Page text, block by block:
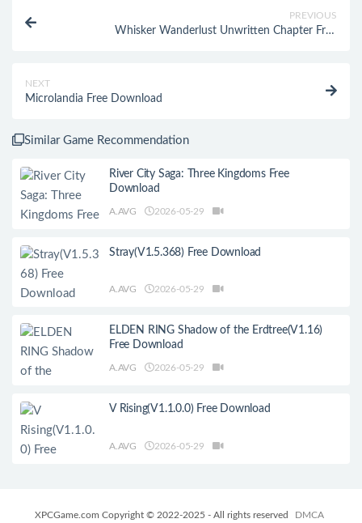
PREVIOUS
Whisker Wanderlust Unwritten Chapter Free
NEXT
Microlandia Free Download
Similar Game Recommendation
River City Saga: Three Kingdoms Free
Download
A.AVG 2026-05-29
Stray(V1.5.368) Free Download
A.AVG 2026-05-29
ELDEN RING Shadow of the Erdtree(V1.16)
Free Download
A.AVG 2026-05-29
V Rising(V1.1.0.0) Free Download
A.AVG 2026-05-29
XPCGame.com Copyright © 2022-2025 - All rights reserved DMCA